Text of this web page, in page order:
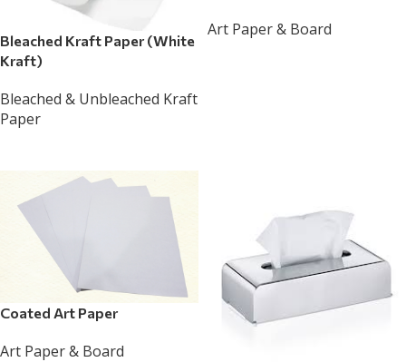
Bleached Kraft Paper (White
Kraft)
Bleached & Unbleached Kraft
Paper
Art Paper & Board
Coated Art Paper
Art Paper & Board